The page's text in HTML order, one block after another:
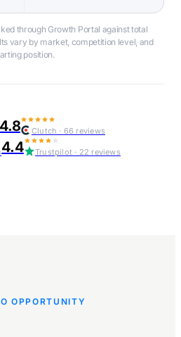
through Growth Portal against total
vary by market, competition level, and
position.
4.8 Clutch · 66 reviews
4.4 Trustpilot · 22 reviews
OPPORTUNITY